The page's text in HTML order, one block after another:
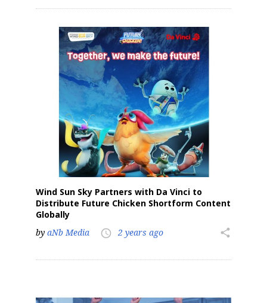
Wind Sun Sky Partners with Da Vinci to
Distribute Future Chicken Shortform Content
Globally
by aNb Media access_time 2 years ago share